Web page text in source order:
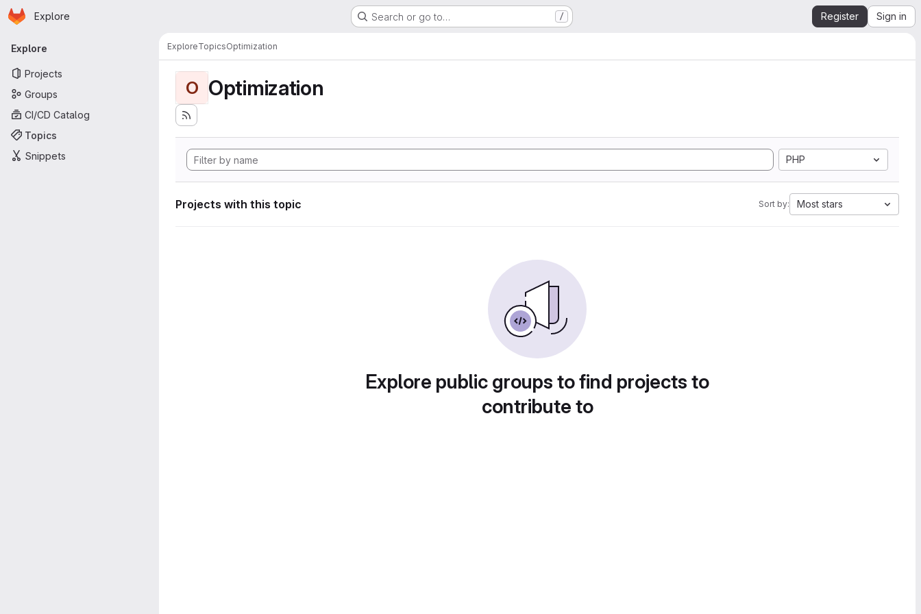
Skip to main content
Homepage
Explore Search or go to… / Register Sign in
Primary navigation
Explore
Projects
Groups
CI/CD Catalog
Topics
Snippets
ExploreTopicsOptimization
O Optimization
PHP
Projects with this topic Sort by: Most stars
Explore public groups to find projects to
contribute to